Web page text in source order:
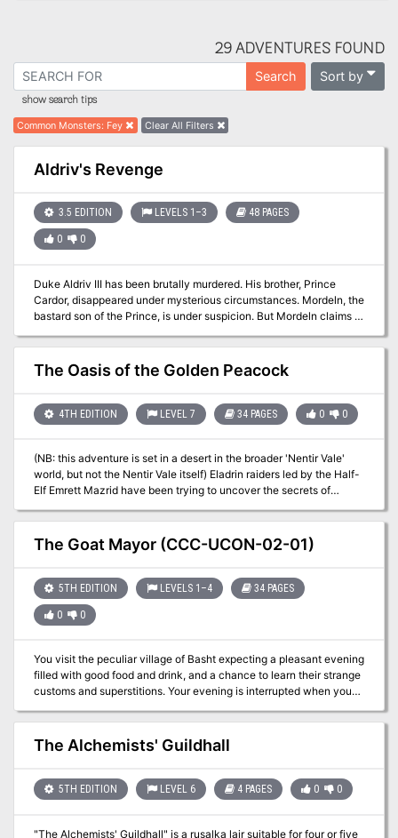
29 ADVENTURES FOUND
Search Sort by
show search tips
Common Monsters: Fey Clear All Filters
Aldriv's Revenge
3.5 EDITION LEVELS 1–3 48 PAGES
0 0
Duke Aldriv III has been brutally murdered. His brother, Prince
Cardor, disappeared under mysterious circumstances. Mordeln, the
bastard son of the Prince, is under suspicion. But Mordeln claims to
your plater characters' personalities come alive as they join forces
with Mordeln in his desperate race to find his missing father. Will
the players find the Prince before the assassins do? Or will they
from behind the scenes?
The Oasis of the Golden Peacock
4TH EDITION LEVEL 7 34 PAGES 0 0
(NB: this adventure is set in a desert in the broader 'Nentir Vale'
world, but not the Nentir Vale itself) Eladrin raiders led by the Half-
Elf Emrett Mazrid have been trying to uncover the secrets of
immortality. Disgraced academic Mazrid has discovered an
obelisk in an oasis guarded by a sphinx, and is preparing to
sacrifice their academic rival Voor as part of the ritual. Save Voor,
the obelisk, and the oasis!
The Goat Mayor (CCC-UCON-02-01)
5TH EDITION LEVELS 1–4 34 PAGES
0 0
You visit the peculiar village of Basht expecting a pleasant evening
filled with good food and drink, and a chance to learn their strange
customs and superstitions. Your evening is interrupted when you
are asked to rescue their mayor. Their mayor? A goat that lives in
the center of town. Why is he so vital, and why is this a job for
adventurers? A Two to Four-Hour Adventure for Tier 1 Characters.
Optimized for APL 3. The Goat Mayor originally debuted at U-Con
The Alchemists' Guildhall
5TH EDITION LEVEL 6 4 PAGES 0 0
"The Alchemists' Guildhall" is a rusalka lair suitable for four or five